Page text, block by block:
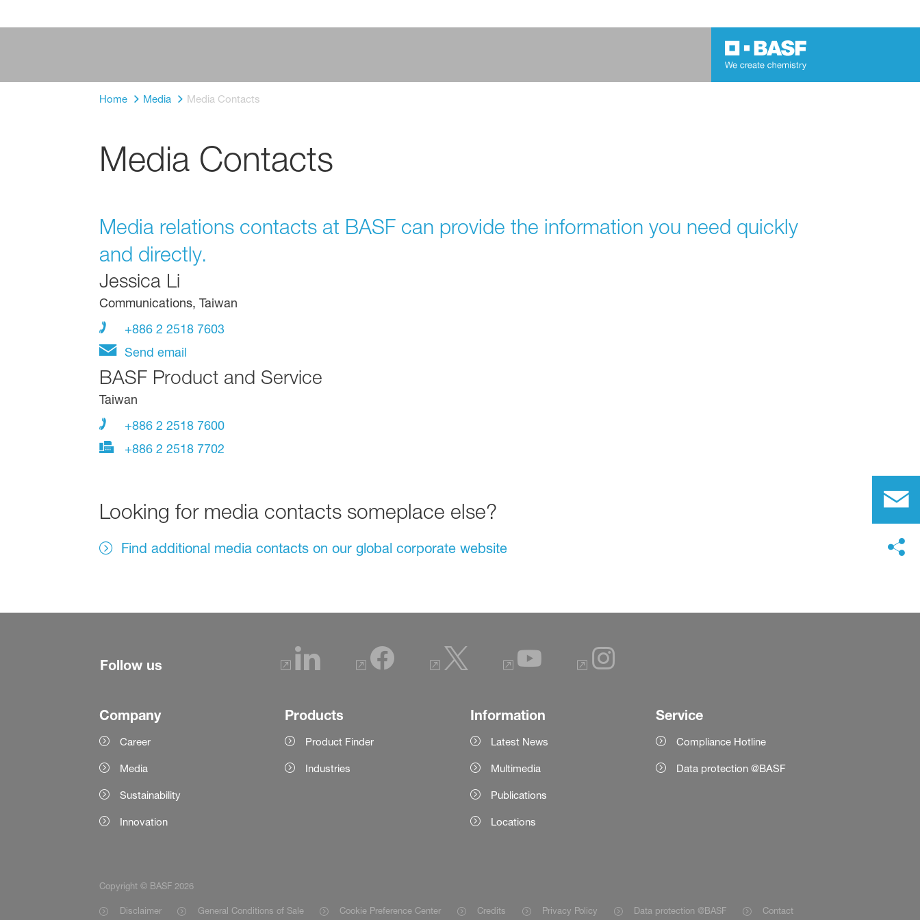
Home Media Media Contacts
Media Contacts
Media relations contacts at BASF can provide the information you need quickly
and directly.
Jessica Li
Communications, Taiwan
+886 2 2518 7603
Send email
BASF Product and Service
Taiwan
+886 2 2518 7600
+886 2 2518 7702
Looking for media contacts someplace else?
Find additional media contacts on our global corporate website
Follow us
Company
Career
Media
Sustainability
Innovation
Products
Product Finder
Industries
Information
Latest News
Multimedia
Publications
Locations
Service
Compliance Hotline
Data protection @BASF
Copyright © BASF 2026
Disclaimer General Conditions of Sale Cookie Preference Center Credits Privacy Policy Data protection @BASF Contact